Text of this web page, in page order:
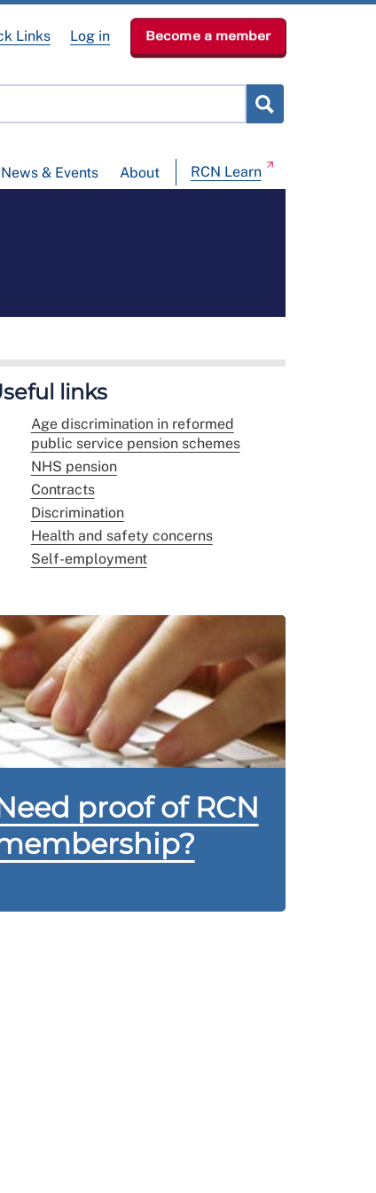
News & Events About RCN Learn
Links Log in Become a member
links
Age discrimination in reformed
public service pension schemes
NHS pension
Contracts
Discrimination
Health and safety concerns
Self-employment
proof of RCN